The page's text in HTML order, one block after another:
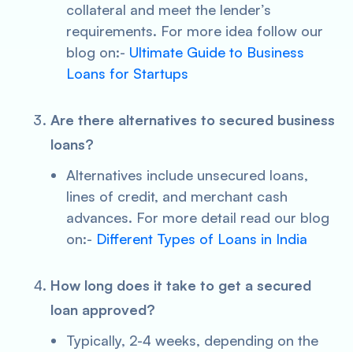
collateral and meet the lender’s
requirements. For more idea follow our
blog on:- Ultimate Guide to Business
Loans for Startups
Are there alternatives to secured business
loans?
Alternatives include unsecured loans,
lines of credit, and merchant cash
advances. For more detail read our blog
on:- Different Types of Loans in India
How long does it take to get a secured
loan approved?
Typically, 2-4 weeks, depending on the